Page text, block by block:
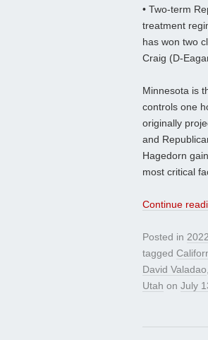
• Two-term
treatment
has won two
Craig (D-
Minnesota is
controls one
originally
and
Hagedorn
most critical
Continue
Posted in 2022
tagged
David Valadao,
Utah on July